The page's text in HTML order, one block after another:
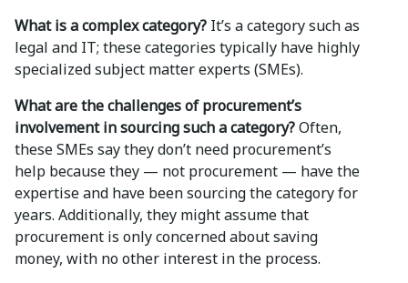
What is a complex category? It’s a category such as
legal and IT; these categories typically have highly
specialized subject matter experts (SMEs).
What are the challenges of procurement’s
involvement in sourcing such a category?Often,
these SMEs say they don’t need procurement’s
help because they — not procurement — have the
expertise and have been sourcing the category for
years. Additionally, they might assume that
procurement is only concerned about saving
money, with no other interest in the process.